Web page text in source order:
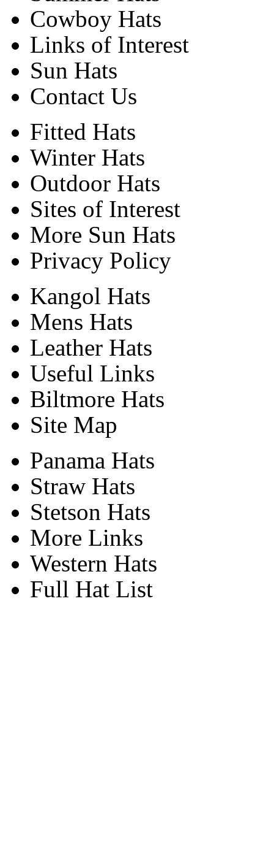
Cowboy Hats
Links of Interest
Sun Hats
Contact Us
Fitted Hats
Winter Hats
Outdoor Hats
Sites of Interest
More Sun Hats
Privacy Policy
Kangol Hats
Mens Hats
Leather Hats
Useful Links
Biltmore Hats
Site Map
Panama Hats
Straw Hats
Stetson Hats
More Links
Western Hats
Full Hat List